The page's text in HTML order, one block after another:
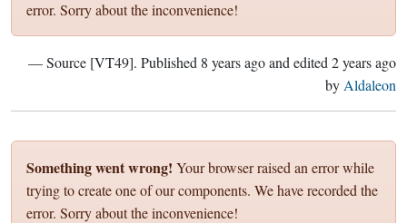
error. Sorry about the inconvenience!
— Source [VT49]. Published 8 years agoand edited 2 years ago
by Aldaleon
Something went wrong! Your browser raised an error while
trying to create one of our components. We have recorded the
error. Sorry about the inconvenience!